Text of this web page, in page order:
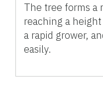
The tree forms a
reaching a
a rapid grower,
easily.